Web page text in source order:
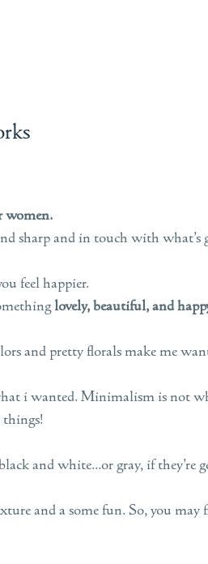
women.
sharp and in touch with
feel happier.
lovely, beautiful, and
and pretty florals make me
i wanted. Minimalism is not
and white...or gray, if they’re
and a some fun. So, you